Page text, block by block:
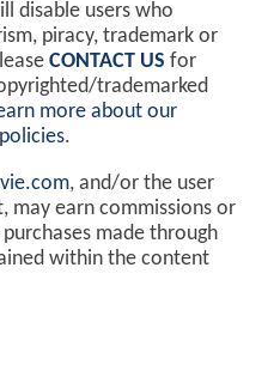
disable users who
piracy, trademark or
CONTACT US for
trademarked
more about our
.
, and/or the user
may earn commissions or
made through
within the content